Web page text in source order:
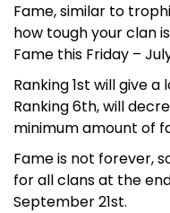
Fame, similar to
how tough your clan
Fame this Friday –
Ranking 1st will give
Ranking 6th, will
minimum amount of
Fame is not forever,
for all clans at the
September 21st.